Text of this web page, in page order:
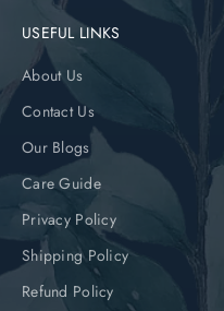
USEFUL LINKS
About Us
Contact Us
Our Blogs
Care Guide
Privacy Policy
Shipping Policy
Refund Policy